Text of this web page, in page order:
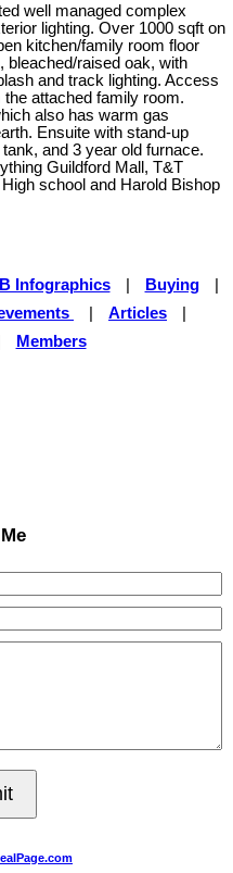
well managed complex
lighting. Over 1000 sqft on
kitchen/family room floor
bleached/raised oak, with
and track lighting. Access
attached family room.
also has warm gas
Ensuite with stand-up
and 3 year old furnace.
Guildford Mall, T&T
school and Harold Bishop
Infographics Buying
Articles
Members